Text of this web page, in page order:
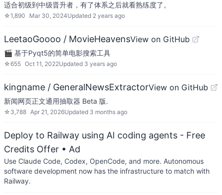
适合初级到中级晋升者，有了体系之后就看熟练度了。
☆1,890 Mar 30, 2024Updated 2 years ago
LeetaoGoooo / MovieHeavensView on GitHub
🎬 基于Pyqt5的简单电影搜索工具
☆655 Oct 11, 2022Updated 3 years ago
kingname / GeneralNewsExtractorView on GitHub
新闻网页正文通用抽取器 Beta 版.
☆ 3,788 Apr 21, 2026Updated 3 months ago
Deploy to Railway using AI coding agents - Free
Credits Offer • Ad
Use Claude Code, Codex, OpenCode, and more. Autonomous
software development now has the infrastructure to match with
Railway.